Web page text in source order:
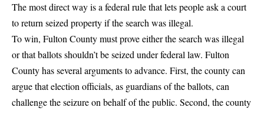
The most direct way isa federal rule that lets people ask a court
to return seized property if the search was illegal.
To win, Fulton County must prove either the search was illegal
or that ballots shouldn’t be seized under federal law. Fulton
County has several arguments to advance. First, the county can
argue that election officials, as guardians of the ballots, can
challenge the seizure on behalf of the public. Second, the county